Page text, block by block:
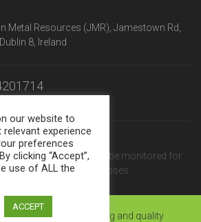
Metal Resources (JMR), Jamestown Rd,
8, Ireland
24 hours. Calls may be monitored for
quality assurance purposes.
be monitored for training and quality
our website to
experience
preferences
clicking “Accept”,
use of ALL the
ACCEPT